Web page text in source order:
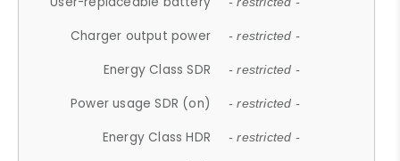
Charger output power - restricted -
Energy Class SDR - restricted -
Power usage SDR (on) - restricted -
Energy Class HDR - restricted -